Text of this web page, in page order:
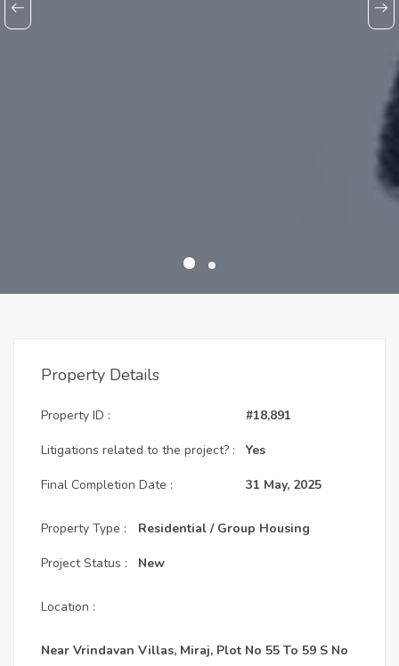
Property Details
Property ID :
Litigations related to the project? :
Final Completion Date :
#18,891
Yes
31 May, 2025
Property Type :
Project Status :
Residential / Group Housing
New
Location :
Near Vrindavan Villas, Miraj, Plot No 55 To 59 S No